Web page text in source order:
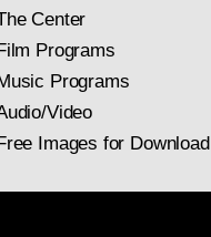
Center
Programs
Programs
Video
Images for Download